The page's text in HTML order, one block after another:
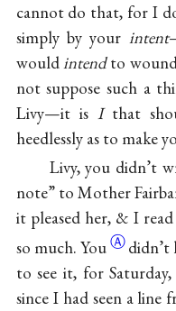
cannot do that, for I
simply by your intent
wouldintendto wound
not suppose such a
Livy—it is Ithat
heedlessly as to make
Livy, you didn’t
note” to Mother
it pleased her, & I
so much. YouⒶ
to see it, for
since I had seen a